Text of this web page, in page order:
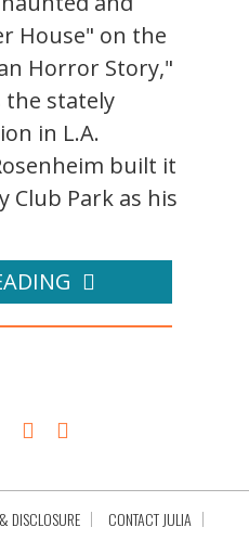
House" on the
Horror Story,"
stately
in L.A.
built it
Club Park as his
DISCLOSURE CONTACT JULIA